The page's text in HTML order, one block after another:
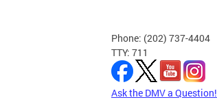
Phone: (202) 737-4404
TTY: 711
Ask the DMV a Question!